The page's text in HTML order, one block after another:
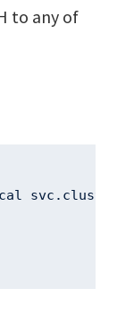
to any of